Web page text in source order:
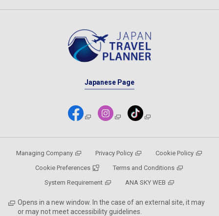
Japanese Page
Managing Company Privacy Policy
Cookie Policy
Cookie Preferences
Terms and Conditions
System Requirement
ANA SKY WEB
Opens in a new window. In the case of an external site, it may
or may not meet accessibility guidelines.